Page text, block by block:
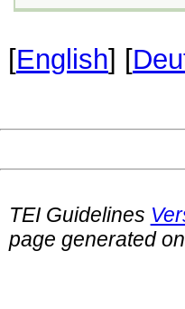
[English] [
TEI Guidelines
page generated